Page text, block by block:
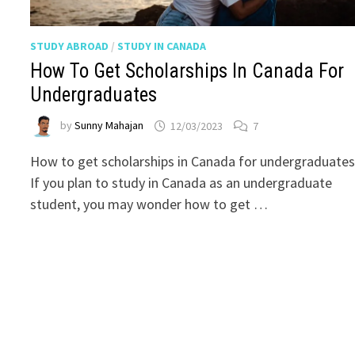
STUDY ABROAD /STUDY IN CANADA
How To Get Scholarships In Canada For
Undergraduates
bySunny Mahajan 12/03/2023 7
How to get scholarships in Canada for
If you plan to study in Canada as an undergraduate
student, you may wonder how to get …